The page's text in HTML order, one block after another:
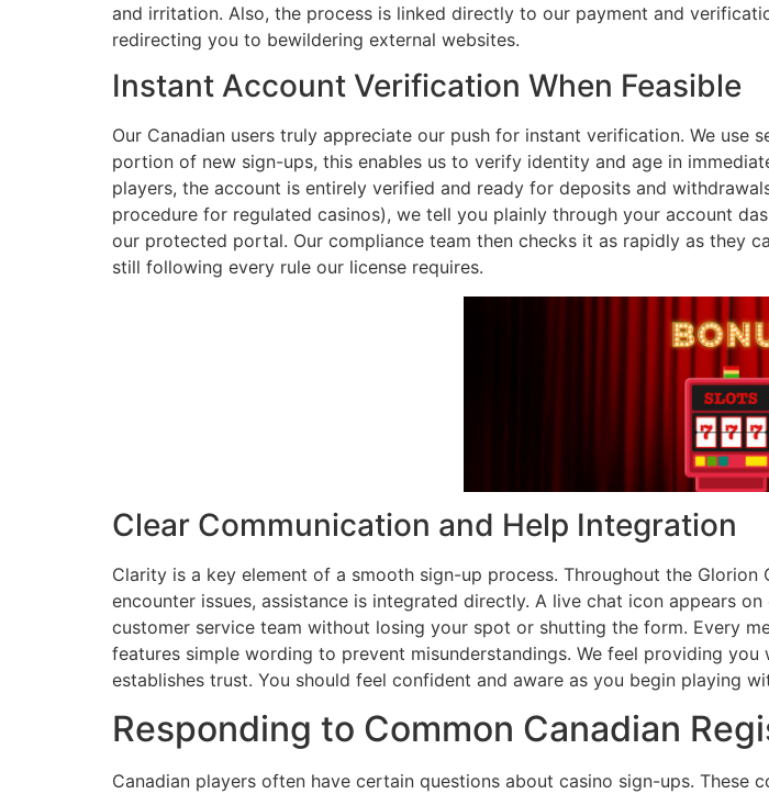
and irritation. Also, the process is linked directly to our payment and
redirecting you to bewildering external websites.
Instant Account Verification When Feasible
Our Canadian users truly appreciate our push for instant verification. We
portion of new sign-ups, this enables us to verify identity and age in
players, the account is entirely verified and ready for deposits and
procedure for regulated casinos), we tell you plainly through your account
our protected portal. Our compliance team then checks it as rapidly as they
still following every rule our license requires.
Clear Communication and Help Integration
Clarity is a key element of a smooth sign-up process. Throughout the
encounter issues, assistance is integrated directly. A live chat icon appears
customer service team without losing your spot or shutting the form. Every
features simple wording to prevent misunderstandings. We feel providing
establishes trust. You should feel confident and aware as you begin playing
Responding to Common Canadian
Canadian players often have certain questions about casino sign-ups. These